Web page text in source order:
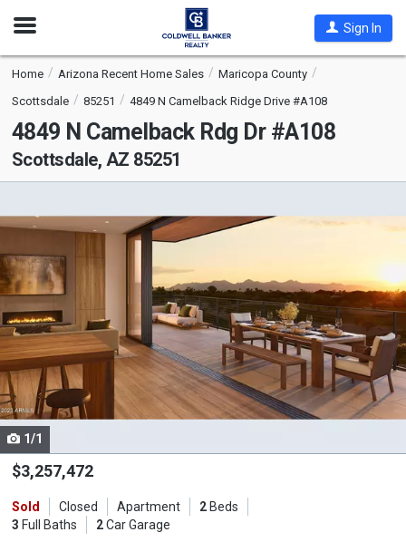
Open
Sign In
Home Arizona Recent Home Sales
Maricopa County
Scottsdale
85251 4849 N Camelback Ridge Drive #A108
4849 N Camelback Rdg Dr #A108
Scottsdale, AZ 85251
is
carousel
with
tiles
that
activate
property
listing
cards.
Use
the
and
next
1/1
$3,257,472
Sold Closed Apartment 2Beds
3 Full Baths 2Car Garage